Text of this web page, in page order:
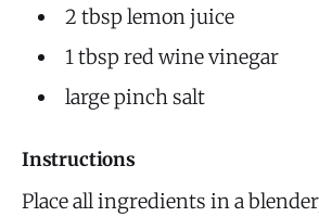
2 tbsp lemon juice
1 tbsp red wine vinegar
large pinch salt
Instructions
Place all ingredients in a